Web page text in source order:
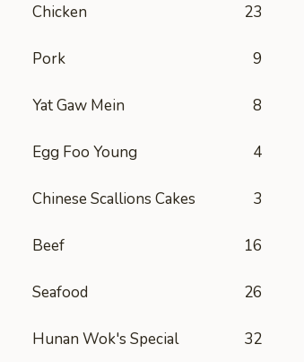
Chicken 23
Pork 9
Yat Gaw Mein 8
Egg Foo Young 4
Chinese Scallions Cakes 3
Beef 16
Seafood 26
Hunan Wok's Special 32